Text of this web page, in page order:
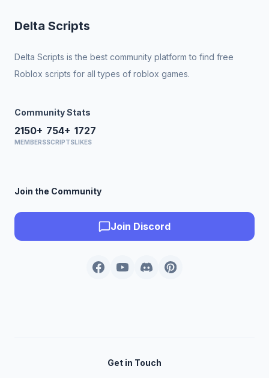
Delta Scripts
Delta Scripts is the best community platform to find free
Roblox scripts for all types of roblox games.
Community Stats
2150+
MEMBERS
754+
SCRIPTS
1727
LIKES
Join the Community
Join Discord
Get in Touch